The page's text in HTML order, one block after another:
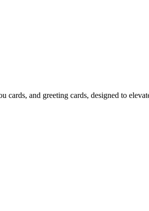
and greeting cards, designed to